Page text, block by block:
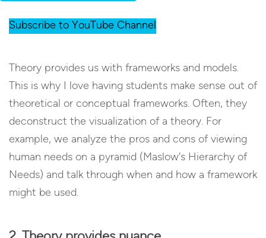
Subscribe to YouTube Channel
Theory provides us with frameworks and models.
This is why I love having students make sense out of
theoretical or conceptual frameworks. Often, they
deconstruct the visualization of a theory. For
example, we analyze the pros and cons of viewing
human needs on a pyramid (Maslow’s Hierarchy of
Needs) and talk through when and how a framework
might be used.